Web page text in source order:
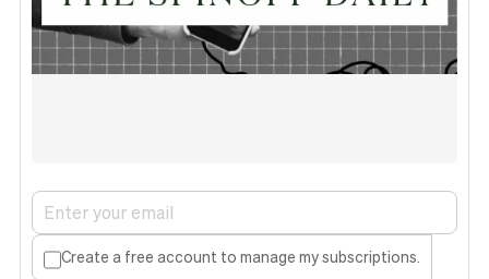
Create a free account to manage my subscriptions.